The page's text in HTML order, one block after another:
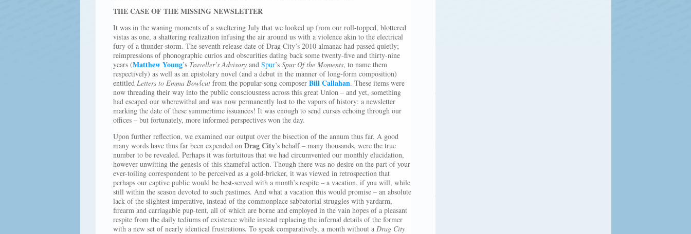
THE CASE OF THE MISSING NEWSLETTER
It was in the waning moments of a sweltering July that we looked up from our roll-topped, blottered
vistas as one, a shattering realization infusing the air around us with a violence akin to the electrical
fury of a thunder-storm. The seventh release date of Drag City’s 2010 almanac had passed quietly;
reimpressions of phonographic curios and obscurities dating back some twenty-five and thirty-nine
years (Matthew Young’s Traveller’s Advisoryand Spur’s Spur Of the Moments, to name them
respectively) as well as an epistolary novel (and a debut in the manner of long-form composition)
entitled Letters to Emma Bowlcutfrom the popular-song composer Bill Callahan. These items were
now threading their way into the public consciousness across this great Union – and yet, something
had escaped our wherewithal and was now permanently lost to the vapors of history: a newsletter
marking the date of these summertime issuances! It was enough to send curses echoing through our
offices – but fortunately, more informed perspectives won the day.
Upon further reflection, we examined our output over the bisection of the annum thus far. A good
many words have thus far been expended on Drag City’s behalf – many thousands, were the true
number to be revealed. Perhaps it was fortuitous that we had circumvented our monthly elucidation,
however unwitting the genesis of this shameful action. Though there was no desire on the part of your
ever-toiling correspondent to be perceived as a gold-bricker, it was viewed in retrospection that
perhaps our captive public would be best-served with a month’s respite – a vacation, if you will, while
still within the season devoted to such pastimes. And what a vacation this would promise – an absolute
lack of the slightest imperative, instead of the commonplace sabbatorial struggles with yardarm,
firearm and carriagable pup-tent, all of which are borne and employed in the vain hopes of a pleasant
respite from the daily tediums of existence while instead replacing the infernal details of the former
with a new set of nearly identical frustrations. To speak comparatively, a month without a Drag City